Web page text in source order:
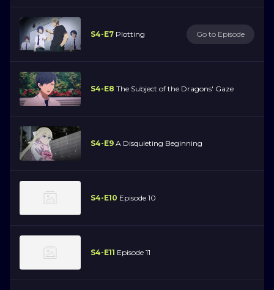
S4-E7 Plotting Go to Episode
S4-E8 The Subject of the Dragons' Gaze
S4-E9 A Disquieting Beginning
S4-E10 Episode 10
S4-E11 Episode 11